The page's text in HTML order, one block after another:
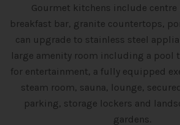
Gourmet kitchens include
breakfast bar, granite countertops,
can upgrade to stainless steel
large amenity room including a pool
for entertainment, a fully equipped
steam room, sauna, lounge,
parking, storage lockers and
gardens.